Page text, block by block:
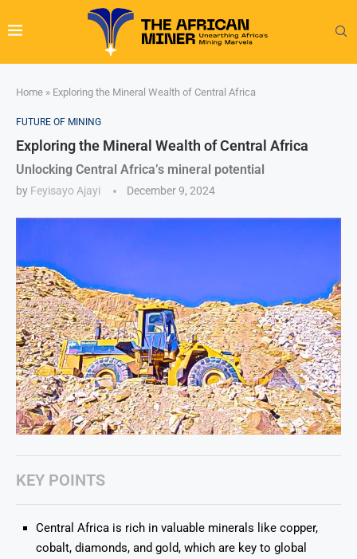
Home » Exploring the Mineral Wealth of Central Africa
FUTURE OF MINING
Exploring the Mineral Wealth of Central Africa
Unlocking Central Africa’s mineral potential
by Feyisayo Ajayi December 9, 2024
KEY POINTS
Central Africa is rich in valuable minerals like copper,
cobalt, diamonds, and gold, which are key to global